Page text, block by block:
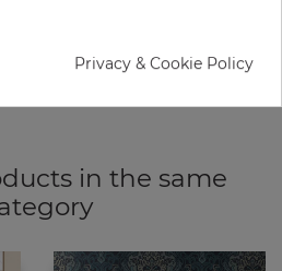
it is possible that deviations to the
in the same
Privacy & Cookie Policy